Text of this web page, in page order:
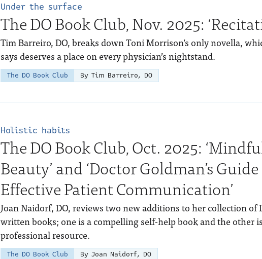
Under the surface
The DO Book Club, Nov. 2025:
Tim Barreiro, DO, breaks down Toni Morrison’s only novella,
says deserves a place on every physician’s nightstand.
The DO Book Club By Tim Barreiro, DO
Holistic habits
The DO Book Club, Oct. 2025:
Beauty’ and ‘Doctor Goldman’s
Effective Patient Communication’
Joan Naidorf, DO, reviews two new additions to her collection of
written books; one is a compelling self-help book and the other
professional resource.
The DO Book Club By Joan Naidorf, DO